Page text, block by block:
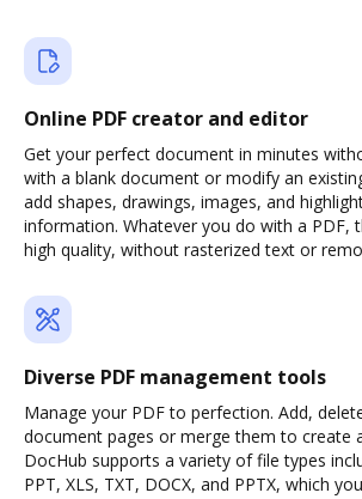
Online PDF creator and editor
Get your perfect document in minutes
with a blank document or modify an
add shapes, drawings, images, and
information. Whatever you do with a PDF,
high quality, without rasterized text or
Diverse PDF management tools
Manage your PDF to perfection. Add,
document pages or merge them to create
DocHub supports a variety of file types
PPT, XLS, TXT, DOCX, and PPTX, which